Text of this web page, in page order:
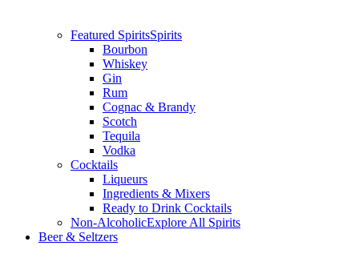
Featured SpiritsSpirits
Bourbon
Whiskey
Gin
Rum
Cognac & Brandy
Scotch
Tequila
Vodka
Cocktails
Liqueurs
Ingredients & Mixers
Ready to Drink Cocktails
Non-AlcoholicExplore All Spirits
Beer & Seltzers